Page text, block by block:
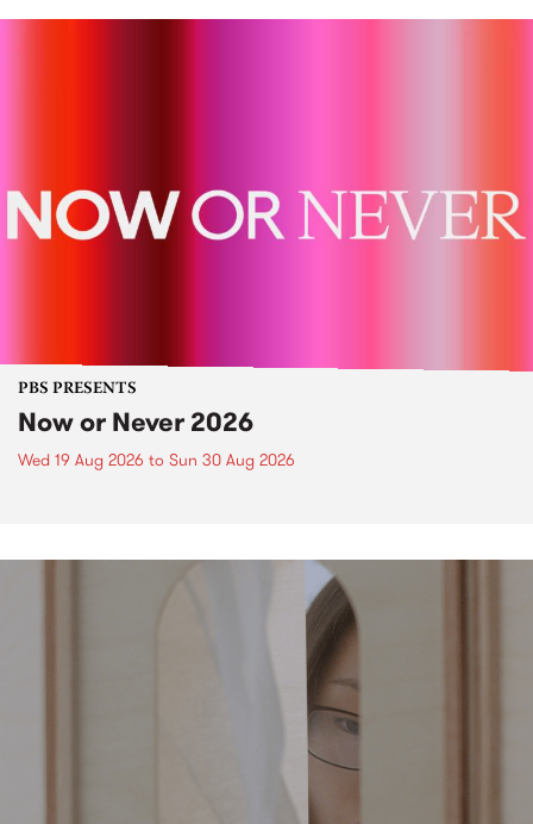
PBS PRESENTS
Now or Never 2026
Wed 19 Aug 2026 to Sun 30 Aug 2026